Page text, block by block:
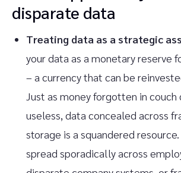
disparate data
Treating data as a strategic
your data as a monetary reserve
– a currency that can be
Just as money forgotten in couch
useless, data concealed across
storage is a squandered
spread sporadically across